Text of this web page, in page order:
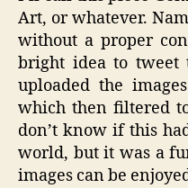
Art, or whatever.
without a proper
bright idea to tweet
uploaded the
which then filtered
don’t know if this
world, but it was a
images can be